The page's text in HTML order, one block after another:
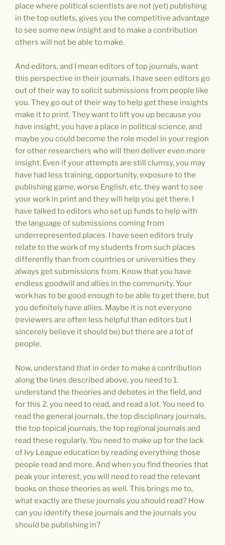
place where political scientists are not (yet) publishing
in the top outlets, gives you the competitive advantage
to see some new insight and to make a contribution
others will not be able to make.
And editors, and I mean editors of top journals, want
this perspective in their journals. I have seen editors go
out of their way to solicit submissions from people like
you. They go out of their way to help get these insights
make it to print. They want to lift you up because you
have insight, you have a place in political science, and
maybe you could become the role model in your region
for other researchers who will then deliver even more
insight. Even if your attempts are still clumsy, you may
have had less training, opportunity, exposure to the
publishing game, worse English, etc. they want to see
your work in print and they will help you get there. I
have talked to editors who set up funds to help with
the language of submissions coming from
underrepresented places. I have seen editors truly
relate to the work of my students from such places
differently than from countries or universities they
always get submissions from. Know that you have
endless goodwill and allies in the community. Your
work has to be good enough to be able to get there, but
you definitely have allies. Maybe it is not everyone
(reviewers are often less helpful than editors but I
sincerely believe it should be) but there are a lot of
people.
Now, understand that in order to make a contribution
along the lines described above, you need to 1.
understand the theories and debates in the field, and
for this 2. you need to read, and read a lot. You need to
read the general journals, the top disciplinary journals,
the top topical journals, the top regional journals and
read these regularly. You need to make up for the lack
of Ivy League education by reading everything those
people read and more. And when you find theories that
peak your interest, you will need to read the relevant
books on those theories as well. This brings me to,
what exactly are these journals you should read? How
can you identify these journals and the journals you
should be publishing in?